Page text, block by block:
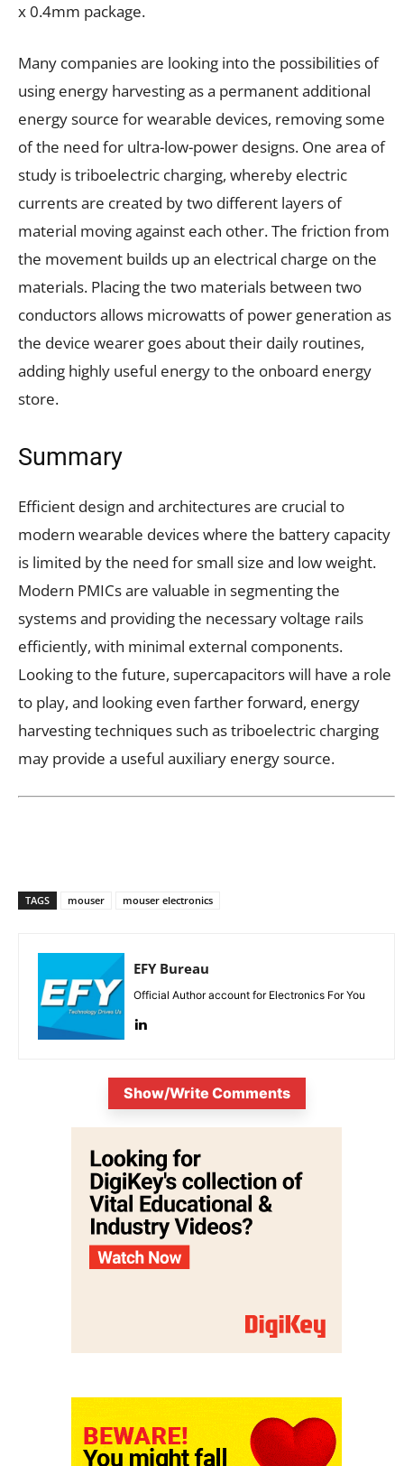
x 0.4mm package.
Many companies are looking into the possibilities of
using energy harvesting as a permanent additional
energy source for wearable devices, removing some
of the need for ultra-low-power designs. One area of
study is triboelectric charging, whereby electric
currents are created by two different layers of
material moving against each other. The friction from
the movement builds up an electrical charge on the
materials. Placing the two materials between two
conductors allows microwatts of power generation as
the device wearer goes about their daily routines,
adding highly useful energy to the onboard energy
store.
Summary
Efficient design and architectures are crucial to
modern wearable devices where the battery capacity
is limited by the need for small size and low weight.
Modern PMICs are valuable in segmenting the
systems and providing the necessary voltage rails
efficiently, with minimal external components.
Looking to the future, supercapacitors will have a role
to play, and looking even farther forward, energy
harvesting techniques such as triboelectric charging
may provide a useful auxiliary energy source.
TAGS mouser mouser electronics
EFY Bureau
Official Author account for Electronics For You
Show/Write Comments